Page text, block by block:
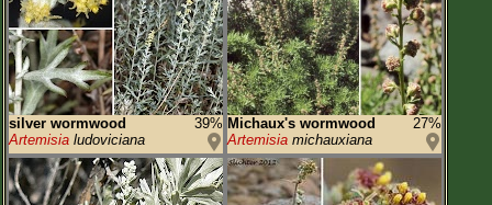
Enter Coordinates
47.438,-120.938
Plant Elevation
Observation Time
Plant Category All Plants
Flower Petals
Flower Color
silver wormwood
39%
Artemisia ludoviciana
Michaux's wormwood
27%
Artemisia michauxiana